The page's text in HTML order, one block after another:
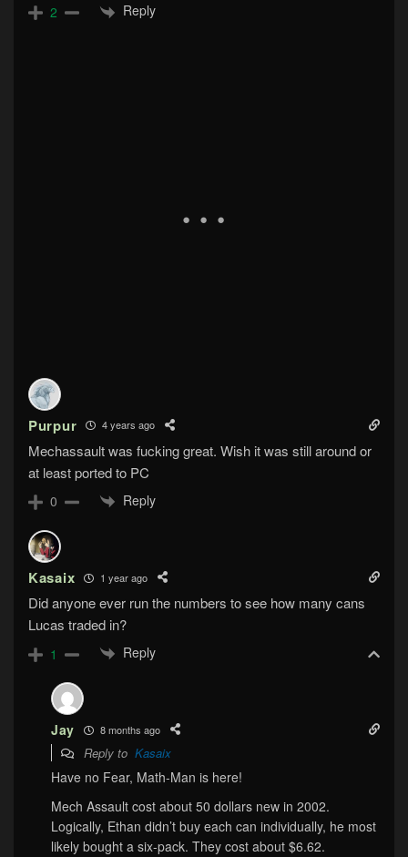
2 Reply
Purpur 4 years ago
Mechassault was fucking great. Wish it was still around or
at least ported to PC
0 Reply
Kasaix 1 year ago
Did anyone ever run the numbers to see how many cans
Lucas traded in?
1 Reply
Jay 8 months ago
Reply to Kasaix
Have no Fear, Math-Man is here!
Mech Assault cost about 50 dollars new in 2002.
Logically, Ethan didn’t buy each can individually, he most
likely bought a six-pack. They cost about $6.62.